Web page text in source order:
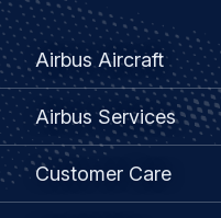
Footer
menu
Airbus Aircraft
Airbus Services
Customer Care